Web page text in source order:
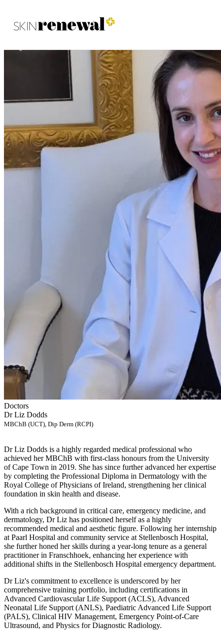
Skin Renewal Homepage
Doctors
Dr Liz Dodds
MBChB (UCT), Dip Derm (RCPI)
Dr Liz Dodds is a highly regarded medical professional who
achieved her MBChB with first-class honours from the University
of Cape Town in 2019. She has since further advanced her expertise
by completing the Professional Diploma in Dermatology with the
Royal College of Physicians of Ireland, strengthening her clinical
foundation in skin health and disease.
With a rich background in critical care, emergency medicine, and
dermatology, Dr Liz has positioned herself as a highly
recommended medical and aesthetic figure. Following her internship
at Paarl Hospital and community service at Stellenbosch Hospital,
she further honed her skills during a year-long tenure as a general
practitioner in Franschhoek, enhancing her experience with
additional shifts in the Stellenbosch Hospital emergency department.
Dr Liz's commitment to excellence is underscored by her
comprehensive training portfolio, including certifications in
Advanced Cardiovascular Life Support (ACLS), Advanced
Neonatal Life Support (ANLS), Paediatric Advanced Life Support
(PALS), Clinical HIV Management, Emergency Point-of-Care
Ultrasound, and Physics for Diagnostic Radiology.